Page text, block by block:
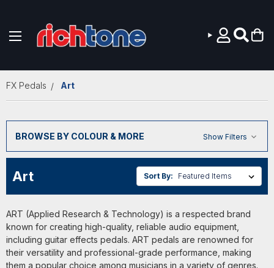
FX Pedals Art
BROWSE BY COLOUR & MORE Show Filters
Art Sort By:
ART (Applied Research & Technology) is a respected brand
known for creating high-quality, reliable audio equipment,
including guitar effects pedals. ART pedals are renowned for
their versatility and professional-grade performance, making
them a popular choice among musicians in a variety of genres.